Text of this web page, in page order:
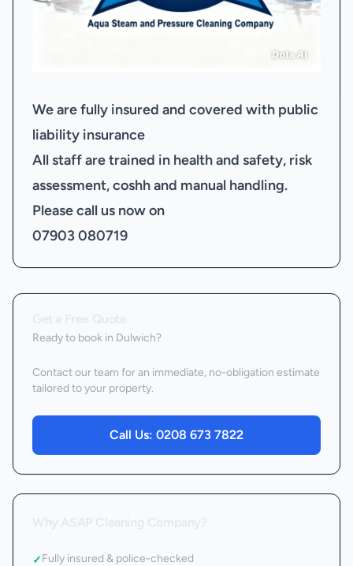
We are fully insured and covered with public
liability insurance
All staff are trained in health and safety, risk
assessment, coshh and manual handling.
Please call us now on
07903 080719
Ready to book in Dulwich?
Contact our team for an immediate, no-obligation estimate
tailored to your property.
Call Us: 0208 673 7822
✓Fully insured & police-checked